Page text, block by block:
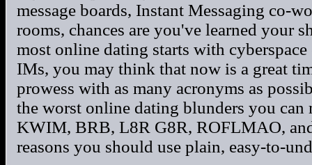
message boards, Instant Messaging co-
rooms, chances are you've learned your
most online dating starts with
IMs, you may think that now is a great
prowess with as many acronyms as
the worst online dating blunders you can
KWIM, BRB, L8R G8R, ROFLMAO,
reasons you should use plain, easy-to-